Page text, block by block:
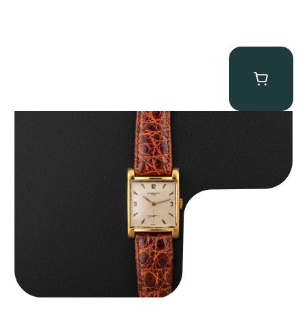
Audemars Piguet “5034BA” Square Watch